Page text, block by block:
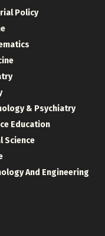
Policy
& Psychiatry
Education
Science
And Engineering